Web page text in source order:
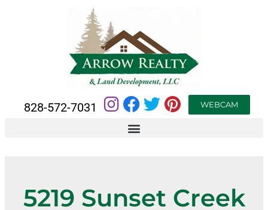
828-572-7031 WEBCAM
5219 Sunset Creek